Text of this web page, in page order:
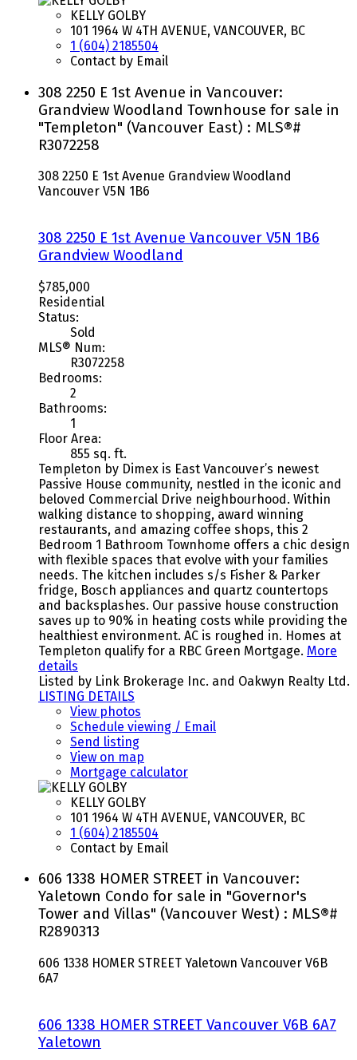
KELLY GOLBY
101 1964 W 4TH AVENUE, VANCOUVER, BC
1 (604) 2185504
Contact by Email
308 2250 E 1st Avenue in Vancouver:
Grandview Woodland Townhouse for sale in
"Templeton" (Vancouver East) : MLS®#
R3072258
308 2250 E 1st Avenue Grandview Woodland
Vancouver V5N 1B6
308 2250 E 1st Avenue Vancouver V5N 1B6
Grandview Woodland
$785,000
Residential
Status:
Sold
MLS® Num:
R3072258
Bedrooms:
2
Bathrooms:
1
Floor Area:
855 sq. ft.
Templeton by Dimex is East Vancouver’s newest
Passive House community, nestled in the iconic and
beloved Commercial Drive neighbourhood. Within
walking distance to shopping, award winning
restaurants, and amazing coffee shops, this 2
Bedroom 1 Bathroom Townhome offers a chic design
with flexible spaces that evolve with your families
needs. The kitchen includes s/s Fisher & Parker
fridge, Bosch appliances and quartz countertops
and backsplashes. Our passive house construction
saves up to 90% in heating costs while providing the
healthiest environment. AC is roughed in. Homes at
Templeton qualify for a RBC Green Mortgage. More
details
Listed by Link Brokerage Inc. and Oakwyn Realty Ltd.
LISTING DETAILS
View photos
Schedule viewing / Email
Send listing
View on map
Mortgage calculator
KELLY GOLBY
101 1964 W 4TH AVENUE, VANCOUVER, BC
1 (604) 2185504
Contact by Email
606 1338 HOMER STREET in Vancouver:
Yaletown Condo for sale in "Governor's
Tower and Villas" (Vancouver West) : MLS®#
R2890313
606 1338 HOMER STREET Yaletown Vancouver V6B
6A7
606 1338 HOMER STREET Vancouver V6B 6A7
Yaletown